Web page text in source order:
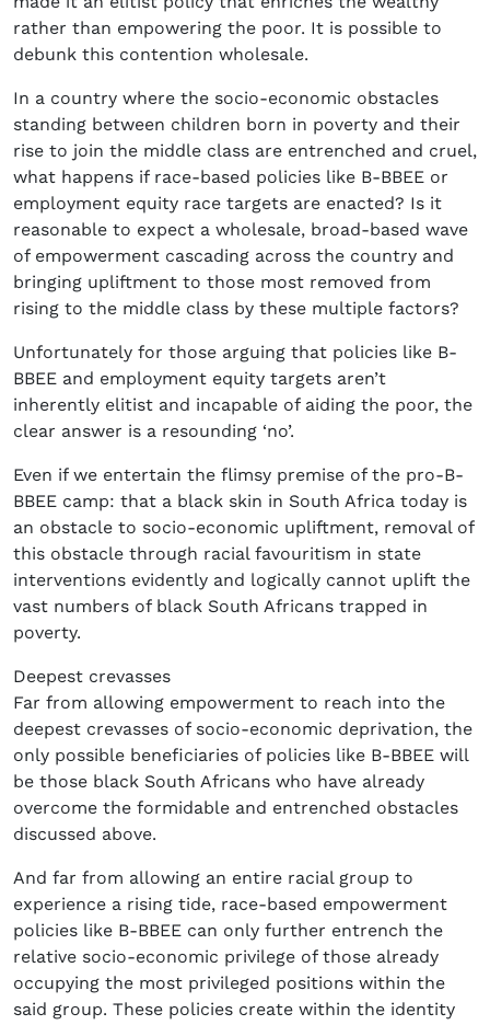
rather than empowering the poor. It is possible to
debunk this contention wholesale.
In a country where the socio-economic obstacles
standing between children born in poverty and their
rise to join the middle class are entrenched and cruel,
what happens if race-based policies like B-BBEE or
employment equity race targets are enacted? Is it
reasonable to expect a wholesale, broad-based wave
of empowerment cascading across the country and
bringing upliftment to those most removed from
rising to the middle class by these multiple factors?
Unfortunately for those arguing that policies like B-
BBEE and employment equity targets aren’t
inherently elitist and incapable of aiding the poor, the
clear answer is a resounding ‘no’.
Even if we entertain the flimsy premise of the pro-B-
BBEE camp: that a black skin in South Africa today is
an obstacle to socio-economic upliftment, removal of
this obstacle through racial favouritism in state
interventions evidently and logically cannot uplift the
vast numbers of black South Africans trapped in
poverty.
Deepest crevasses
Far from allowing empowerment to reach into the
deepest crevasses of socio-economic deprivation, the
only possible beneficiaries of policies like B-BBEE will
be those black South Africans who have already
overcome the formidable and entrenched obstacles
discussed above.
And far from allowing an entire racial group to
experience a rising tide, race-based empowerment
policies like B-BBEE can only further entrench the
relative socio-economic privilege of those already
occupying the most privileged positions within the
said group. These policies create within the identity